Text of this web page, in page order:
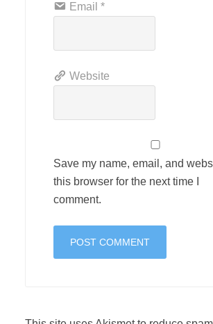
Email *
Website
Save my name, email, and
this browser for the next time I
comment.